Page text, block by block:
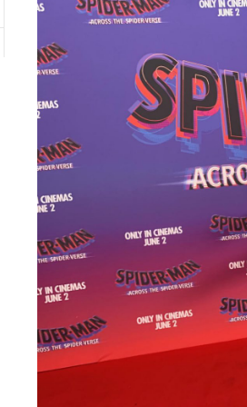
Hit enter to search or ESC to